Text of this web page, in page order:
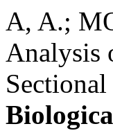
A, A.;
Analysis